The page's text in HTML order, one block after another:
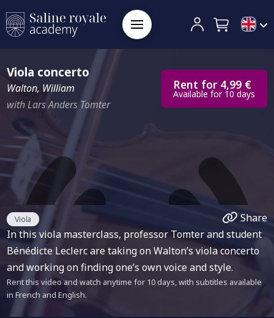
Viola concerto
Walton, William
with Lars Anders Tomter
Rent for 4,99 €
Available for 10 days
Viola
Share
In this viola masterclass, professor Tomter and student
Bénédicte Leclerc are taking on Walton’s viola concerto
and working on finding one’s own voice and style.
Rent this video and watch anytime for 10 days, with subtitles available
in French and English.